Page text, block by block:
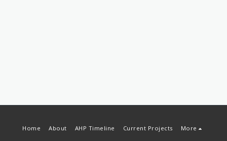
Home About AHP Timeline Current Projects More